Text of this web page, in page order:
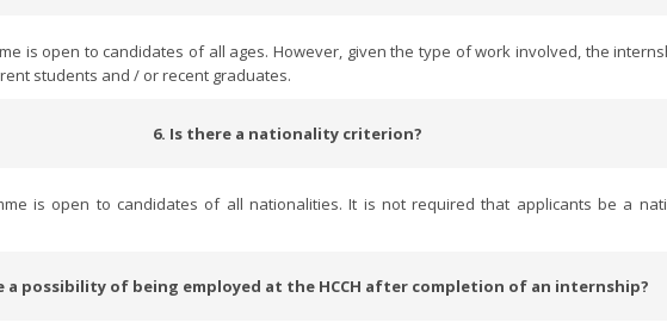
is open to candidates of all ages. However, given the type of work involved, the
students and / or recent graduates.
6. Is there a nationality criterion?
is open to candidates of all nationalities. It is not required that applicants be a
a possibility of being employed at the HCCH after completion of an internship?